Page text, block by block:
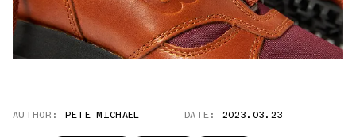
AUTHOR: PETE MICHAEL DATE: 2023.03.23